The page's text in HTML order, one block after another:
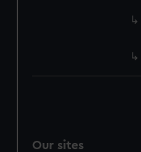
Our sites